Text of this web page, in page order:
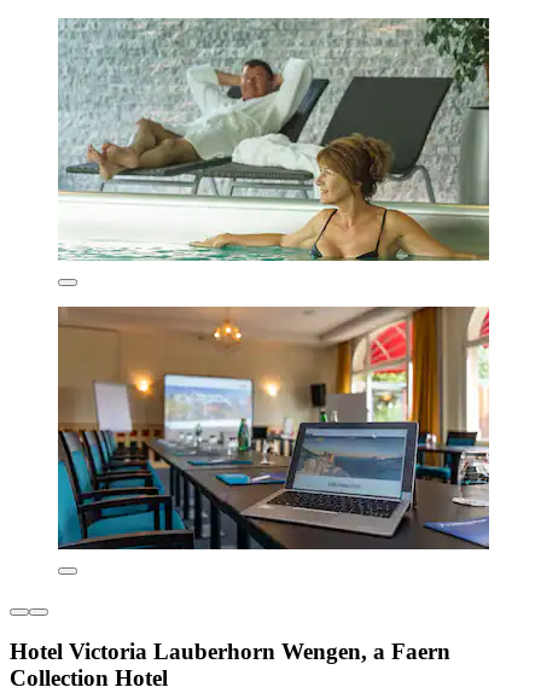
Hotel Victoria Lauberhorn Wengen, a Faern
Collection Hotel